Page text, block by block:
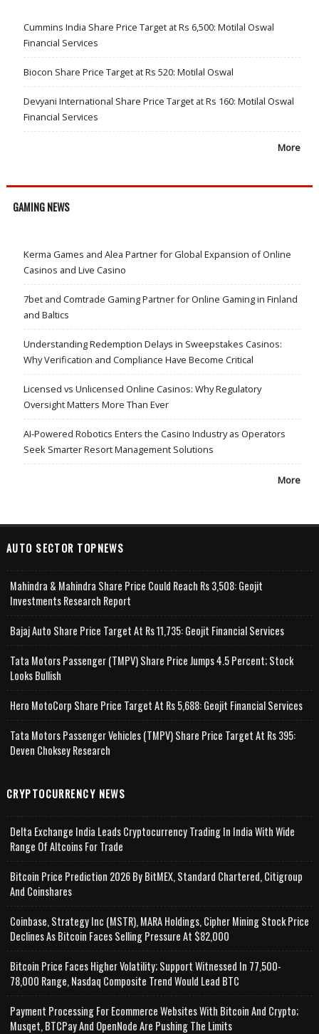
Cummins India Share Price Target at Rs 6,500: Motilal Oswal
Financial Services
Biocon Share Price Target at Rs 520: Motilal Oswal
Devyani International Share Price Target at Rs 160: Motilal Oswal
Financial Services
More
GAMING NEWS
Kerma Games and Alea Partner for Global Expansion of Online
Casinos and Live Casino
7bet and Comtrade Gaming Partner for Online Gaming in Finland
and Baltics
Understanding Redemption Delays in Sweepstakes Casinos:
Why Verification and Compliance Have Become Critical
Licensed vs Unlicensed Online Casinos: Why Regulatory
Oversight Matters More Than Ever
AI-Powered Robotics Enters the Casino Industry as Operators
Seek Smarter Resort Management Solutions
More
AUTO SECTOR TOPNEWS
Mahindra & Mahindra Share Price Could Reach Rs 3,508: Geojit
Investments Research Report
Bajaj Auto Share Price Target At Rs 11,735: Geojit Financial Services
Tata Motors Passenger (TMPV) Share Price Jumps 4.5 Percent; Stock
Looks Bullish
Hero MotoCorp Share Price Target At Rs 5,688: Geojit Financial Services
Tata Motors Passenger Vehicles (TMPV) Share Price Target At Rs 395:
Deven Choksey Research
CRYPTOCURRENCY NEWS
Delta Exchange India Leads Cryptocurrency Trading In India With Wide
Range Of Altcoins For Trade
Bitcoin Price Prediction 2026 By BitMEX, Standard Chartered, Citigroup
And Coinshares
Coinbase, Strategy Inc (MSTR), MARA Holdings, Cipher Mining Stock Price
Declines As Bitcoin Faces Selling Pressure At $82,000
Bitcoin Price Faces Higher Volatility; Support Witnessed In 77,500-
78,000 Range, Nasdaq Composite Trend Would Lead BTC
Payment Processing For Ecommerce Websites With Bitcoin And Crypto;
Musqet, BTCPay And OpenNode Are Pushing The Limits